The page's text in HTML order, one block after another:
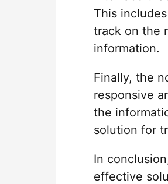
This
track on the
information.
Finally, the
responsive
the
solution for
In
effective